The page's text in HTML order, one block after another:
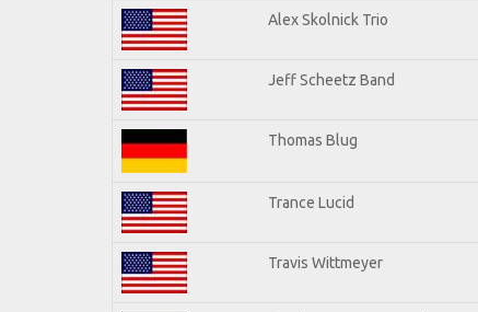
Alex Skolnick Trio
Jeff Scheetz Band
Thomas Blug
Trance Lucid
Travis Wittmeyer